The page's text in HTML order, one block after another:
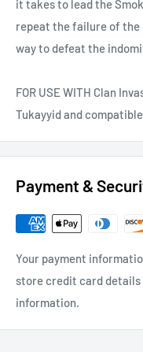
it takes to lead the
repeat the failure of the
way to defeat the
FOR USE WITH Clan
Tukayyid and
Payment &
Your payment
store credit card details
information.